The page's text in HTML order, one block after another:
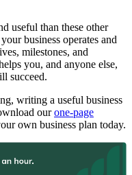
useful than these other
business operates and
milestones, and
you, and anyone else,
succeed.
writing a useful business
ourone-page
own business plan today.